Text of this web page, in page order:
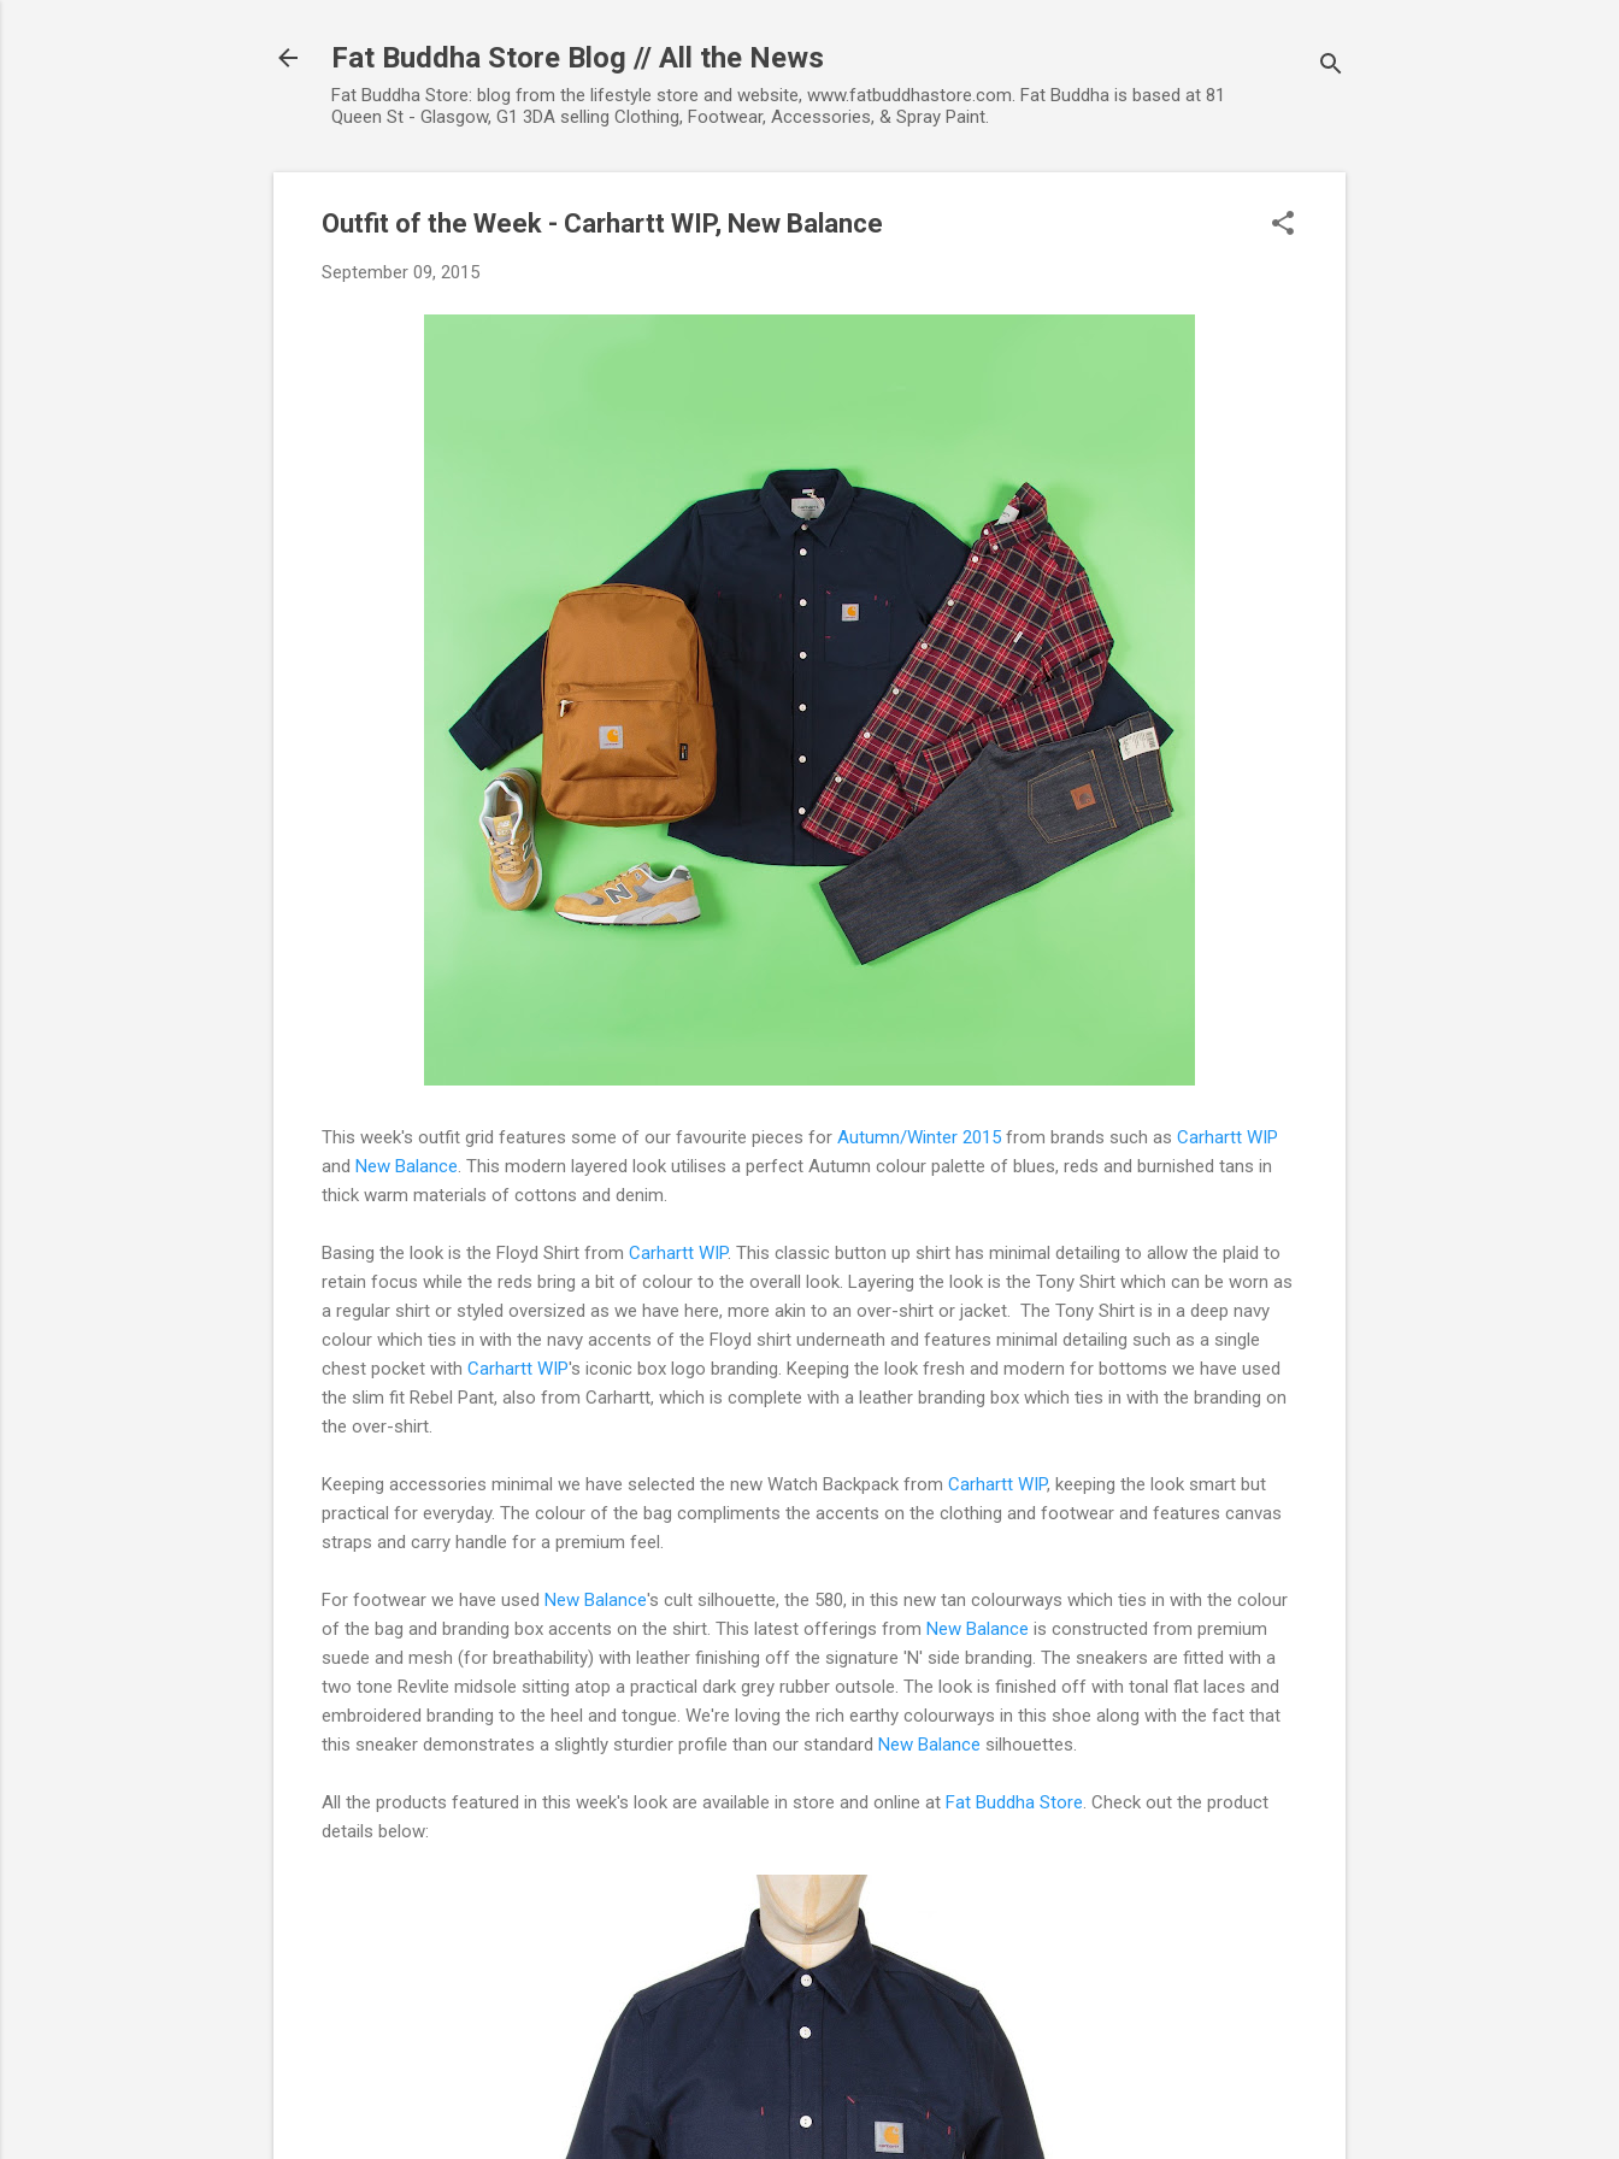
Fat Buddha Store Blog // All the News
Fat Buddha Store: blog from the lifestyle store and website, www.fatbuddhastore.com. Fat Buddha is based at 81
Queen St - Glasgow, G1 3DA selling Clothing, Footwear, Accessories, & Spray Paint.
Outfit of the Week - Carhartt WIP, New Balance
September 09, 2015
This week's outfit grid features some of our favourite pieces for Autumn/Winter 2015 from brands such as Carhartt WIP
and New Balance . This modern layered look utilises a perfect Autumn colour palette of blues, reds and burnished tans in
thick warm materials of cottons and denim.
Basing the look is the Floyd Shirt from Carhartt WIP. This classic button up shirt has minimal detailing to allow the plaid to
retain focus while the reds bring a bit of colour to the overall look. Layering the look is the Tony Shirt which can be worn as
a regular shirt or styled oversized as we have here, more akin to an over-shirt or jacket. The Tony Shirt is in a deep navy
colour which ties in with the navy accents of the Floyd shirt underneath and features minimal detailing such as a single
chest pocket with Carhartt WIP's iconic box logo branding. Keeping the look fresh and modern for bottoms we have used
the slim fit Rebel Pant, also from Carhartt, which is complete with a leather branding box which ties in with the branding on
the over-shirt.
Keeping accessories minimal we have selected the new Watch Backpack from Carhartt WIP, keeping the look smart but
practical for everyday. The colour of the bag compliments the accents on the clothing and footwear and features canvas
straps and carry handle for a premium feel.
For footwear we have used New Balance's cult silhouette, the 580, in this new tan colourways which ties in with the colour
of the bag and branding box accents on the shirt. This latest offerings from New Balance is constructed from premium
suede and mesh (for breathability) with leather finishing off the signature 'N' side branding. The sneakers are fitted with a
two tone Revlite midsole sitting atop a practical dark grey rubber outsole. The look is finished off with tonal flat laces and
embroidered branding to the heel and tongue. We're loving the rich earthy colourways in this shoe along with the fact that
this sneaker demonstrates a slightly sturdier profile than our standard New Balance silhouettes.
All the products featured in this week's look are available in store and online at Fat Buddha Store . Check out the product
details below: